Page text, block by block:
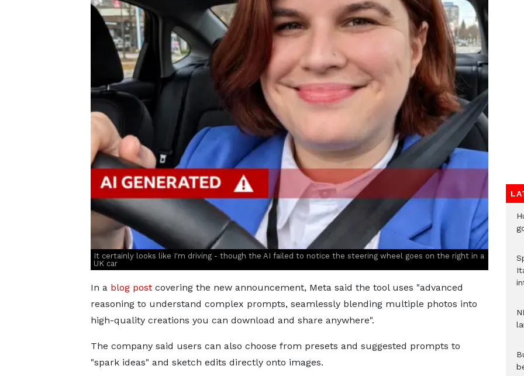
It certainly looks like I'm driving - though the AI failed to notice the steering wheel goes on the right in a
UK car
In a blog postcovering the new announcement, Meta said the tool uses "advanced
reasoning to understand complex prompts, seamlessly blending multiple photos into
high-quality creations you can download and share anywhere".
The company said users can also choose from presets and suggested prompts to
"spark ideas" and sketch edits directly onto images.